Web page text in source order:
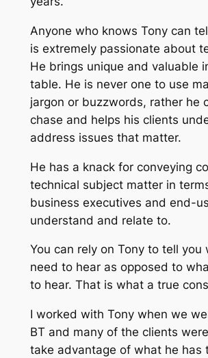
Anyone who knows Tony can
is extremely passionate about
He brings unique and valuable
table. He is never one to use
jargon or buzzwords, rather he
chase and helps his clients
address issues that matter.
He has a knack for conveying
technical subject matter in
business executives and end-
understand and relate to.
You can rely on Tony to tell you
need to hear as opposed to
to hear. That is what a true
I worked with Tony when we
BT and many of the clients
take advantage of what he has